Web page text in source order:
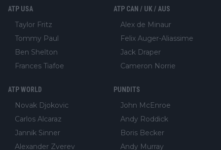
ATP USA
Taylor Fritz
Tommy Paul
Ben Shelton
Frances Tiafoe
ATP CAN / UK / AUS
Alex de Minaur
Felix Auger-Aliassime
Jack Draper
Cameron Norrie
ATP WORLD
Novak Djokovic
Carlos Alcaraz
Jannik Sinner
Alexander Zverev
PUNDITS
John McEnroe
Andy Roddick
Boris Becker
Andy Murray